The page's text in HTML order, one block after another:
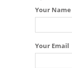
Your Name
Your Email